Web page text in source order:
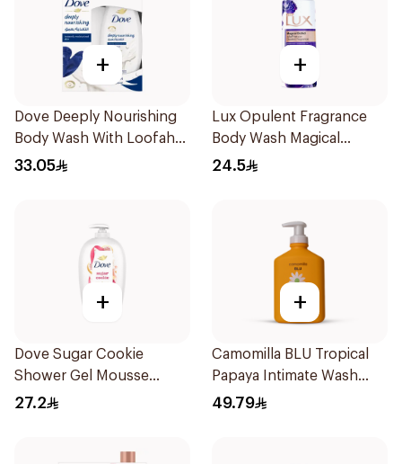
+
Dove Deeply Nourishing
Body Wash With Loofah
Original 250Ml
33.05
+
Lux Opulent Fragrance
Body Wash Magical
Orchid 250Ml
24.5
+
Dove Sugar Cookie
Shower Gel Mousse
450Ml
27.2
+
Camomilla BLU Tropical
Papaya Intimate Wash
300ml
49.79